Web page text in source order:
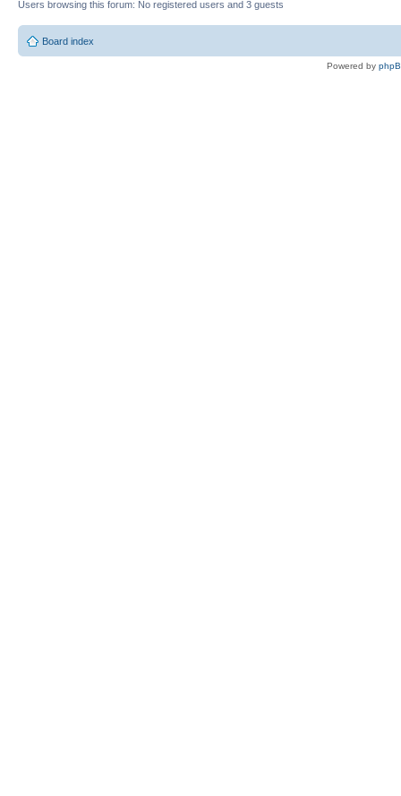
Users browsing this forum: No registered users and 3 guests
Board index
Powered by